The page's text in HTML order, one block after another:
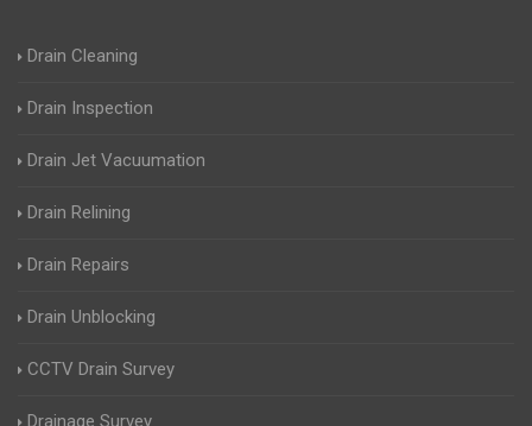
Drain Cleaning
Drain Inspection
Drain Jet Vacuumation
Drain Relining
Drain Repairs
Drain Unblocking
CCTV Drain Survey
Drainage Survey